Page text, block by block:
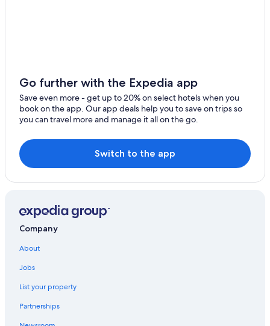
Hotels near Yoho National Park
Cabin Rentals in Field
Cheap Hotels in Golden
Rv Parks in Golden
Hotels with Air Conditioning in Golden
Hotels near Paint Pots Trailhead
Cottages in Golden
B&B in Field
B&B in Blaeberry
Go further with the Expedia app
Save even more - get up to 20% on select hotels when you
book on the app. Our app deals help you to save on trips so
you can travel more and manage it all on the go.
Switch to the app
Company
About
Jobs
List your property
Partnerships